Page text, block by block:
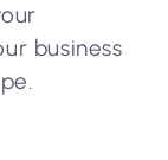
business